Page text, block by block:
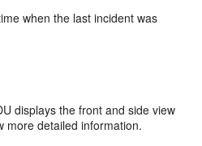
when the last incident was
displays the front and side view
more detailed information.